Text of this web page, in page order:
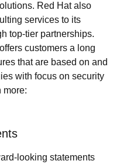
Red Hat also
services to its
top-tier partnerships.
customers a long
that are based on and
with focus on security
more:
looking statements